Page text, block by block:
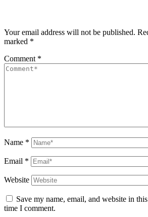
Your email address will not be published.
marked *
Comment *
Name *
Email *
Website
Save my name, email, and website in
time I comment.